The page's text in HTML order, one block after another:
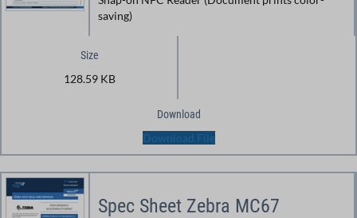
saving)
Size
128.59 KB
Download
Download File
Spec Sheet Zebra MC67